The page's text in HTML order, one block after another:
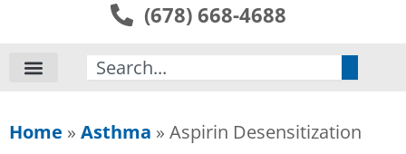
(678) 668-4688
Search
Home » Asthma » Aspirin Desensitization